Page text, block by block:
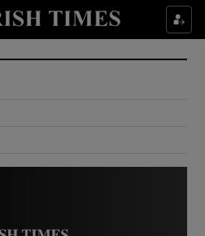
Show Culture sub sections
Show Environment sub sections